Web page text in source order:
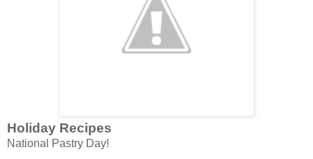
Holiday Recipes
National Pastry Day!